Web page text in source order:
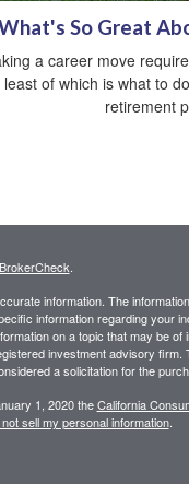
So Great
a career move
least of which is what to
retirement
BrokerCheck
information. The
information regarding your
on a topic that may be of
investment advisory firm.
a solicitation for the
1, 2020 theCalifornia
not sell my personal information.